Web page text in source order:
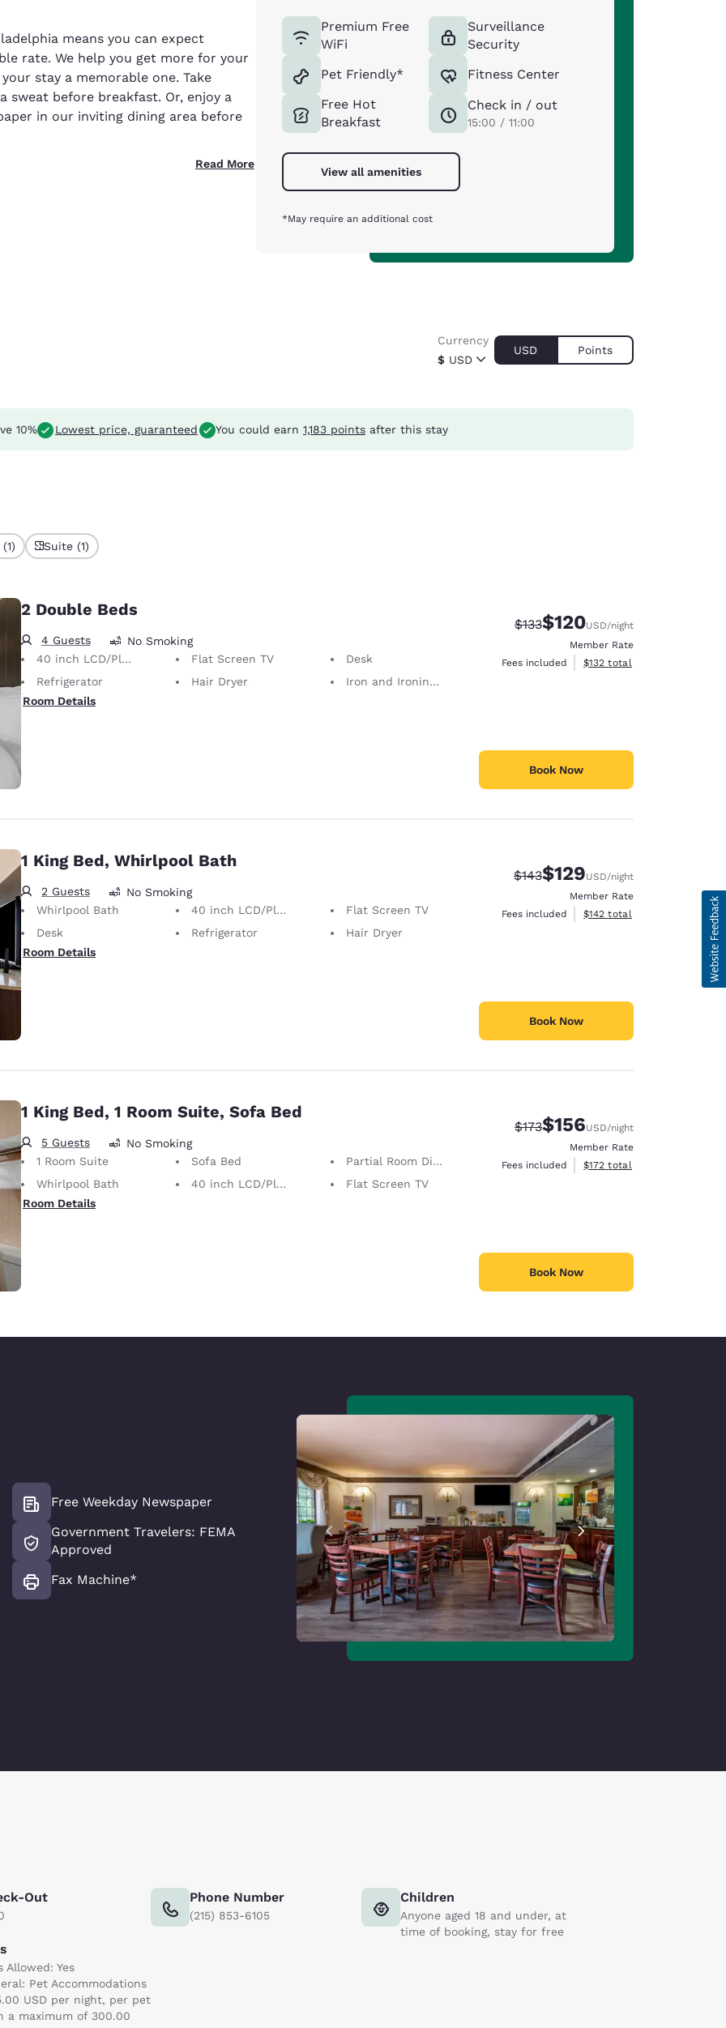
means you can expect
rate. We help you get more for your
stay a memorable one. Take
sweat before breakfast. Or, enjoy a
in our inviting dining area before
Read More
Premium Free
WiFi
Pet Friendly*
Free Hot
Breakfast
Surveillance
Security
Fitness Center
Check in / out
15:00 / 11:00
View all amenities
*May require an additional cost
$ USD
Currency
USD Points
10% Lowest price, guaranteed You could earn 1,183 points after this stay
Suite (1)
2 Double Beds
4 Guests
No Smoking
40 inch LCD/Plasma TV
Flat Screen TV
Desk
Refrigerator
Hair Dryer
Iron and Ironing Board
Room Details
Strikethrough Rate:
$133Discounted rate:
$120USD/night
Member Rate
Fees included
View estimated total details
$132 total
Book Now
1 King Bed, Whirlpool Bath
2 Guests
No Smoking
Whirlpool Bath
40 inch LCD/Plasma TV
Flat Screen TV
Desk
Refrigerator
Hair Dryer
Room Details
Strikethrough Rate:
$143Discounted rate:
$129USD/night
Member Rate
Fees included
View estimated total details
$142 total
Book Now
1 King Bed, 1 Room Suite, Sofa Bed
5 Guests
No Smoking
1 Room Suite
Sofa Bed
Partial Room Divider
Whirlpool Bath
40 inch LCD/Plasma TV
Flat Screen TV
Room Details
Strikethrough Rate:
$173Discounted rate:
$156USD/night
Member Rate
Fees included
View estimated total details
$172 total
Book Now
Free Weekday Newspaper
Government Travelers: FEMA
Approved
Fax Machine*
Out Phone Number
(215) 853-6105
Children
Anyone aged 18 and under, at
time of booking, stay for free
Allowed: Yes
Pet Accommodations
USD per night, per pet
a maximum of 300.00